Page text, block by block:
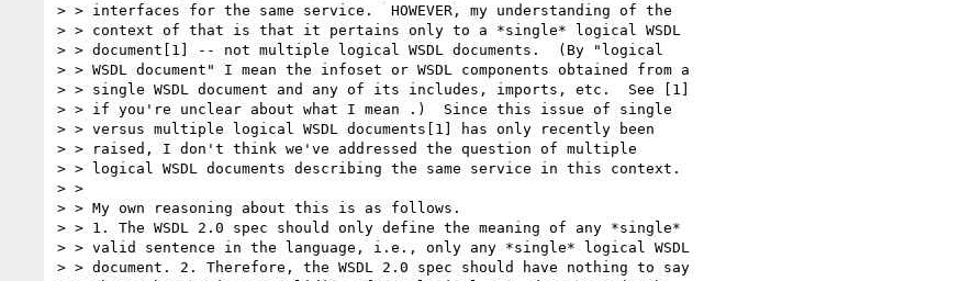
> > interfaces for the same service.  HOWEVER, my understanding of the
> > context of that is that it pertains only to a *single* logical WSDL
> > document[1] -- not multiple logical WSDL documents.  (By "logical
> > WSDL document" I mean the infoset or WSDL components obtained from a
> > single WSDL document and any of its includes, imports, etc.  See [1]
> > if you're unclear about what I mean .)  Since this issue of single
> > versus multiple logical WSDL documents[1] has only recently been
> > raised, I don't think we've addressed the question of multiple
> > logical WSDL documents describing the same service in this context.
> >
> > My own reasoning about this is as follows.
> > 1. The WSDL 2.0 spec should only define the meaning of any *single*
> > valid sentence in the language, i.e., only any *single* logical WSDL
> > document. 2. Therefore, the WSDL 2.0 spec should have nothing to say